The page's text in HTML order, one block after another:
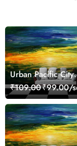
Urban Pacific City
Landscape
Decor Wallpaper
₹109.00₹99.00/